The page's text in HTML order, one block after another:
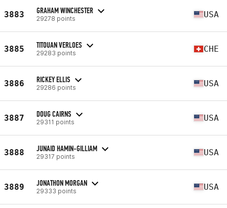
3883 GRAHAM WINCHESTER
29278 points USA
3885 TITOUAN VERLOES
29283 points CHE
3886 RICKEY ELLIS
29286 points USA
3887 DOUG CAIRNS
29311 points USA
3888 JUNAID HAMIN-GILLIAM
29317 points USA
3889 JONATHON MORGAN
29333 points USA